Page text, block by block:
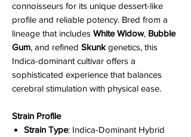
connoisseurs for its unique dessert-like
profile and reliable potency. Bred from a
lineage that includes White Widow, Bubble
Gum, and refined Skunkgenetics, this
Indica-dominant cultivar offers a
sophisticated experience that balances
cerebral stimulation with physical ease.
Strain Profile
Strain Type: Indica-Dominant Hybrid